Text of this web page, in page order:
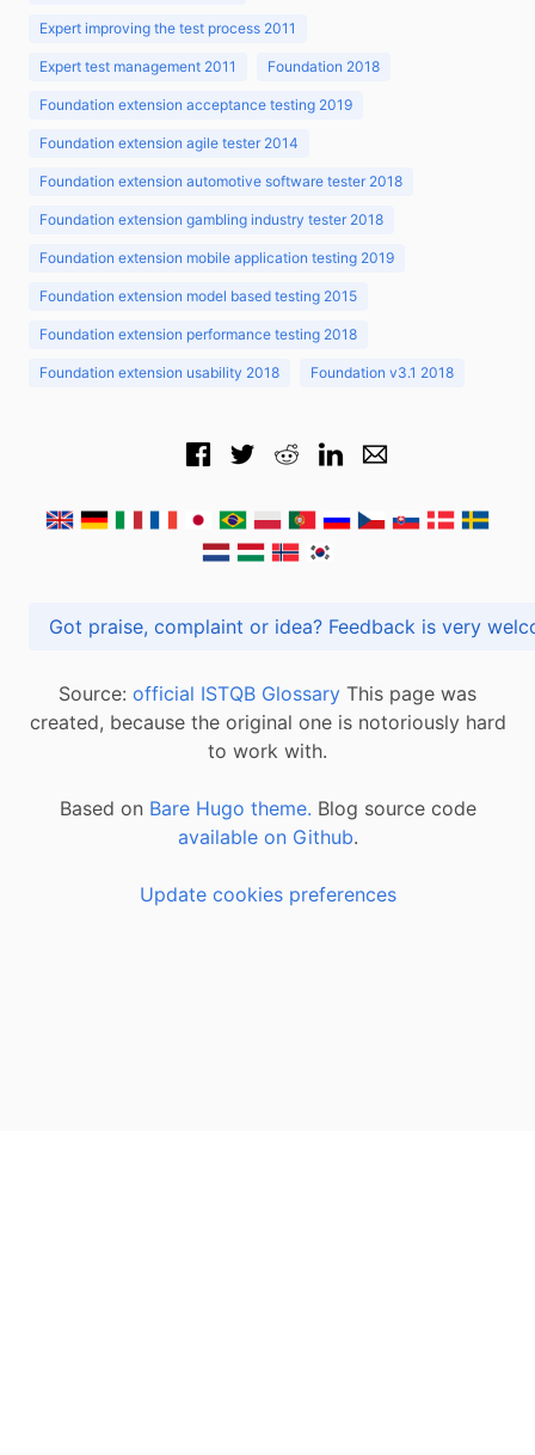
Expert improving the test process 2011
Expert test management 2011 Foundation 2018
Foundation extension acceptance testing 2019
Foundation extension agile tester 2014
Foundation extension automotive software tester 2018
Foundation extension gambling industry tester 2018
Foundation extension mobile application testing 2019
Foundation extension model based testing 2015
Foundation extension performance testing 2018
Foundation extension usability 2018 Foundation v3.1 2018
Got praise, complaint or idea? Feedback is
Source: official ISTQB Glossary This page was
created, because the original one is notoriously hard
to work with.
Based on Bare Hugo theme. Blog source code
available on Github.
Update cookies preferences